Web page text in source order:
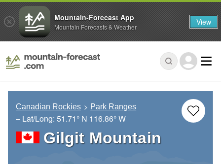
Canadian Rockies Park Ranges
– Lat/Long: 51.71° N 116.86° W
Gilgit Mountain
Mountain-Forecast App
Mountain Forecasts & Weather View